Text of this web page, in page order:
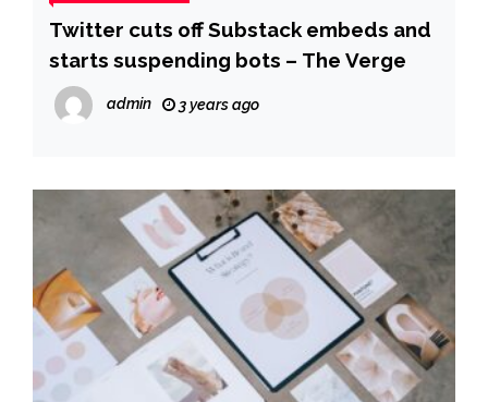
Twitter cuts off Substack embeds and
starts suspending bots – The Verge
admin 3 years ago